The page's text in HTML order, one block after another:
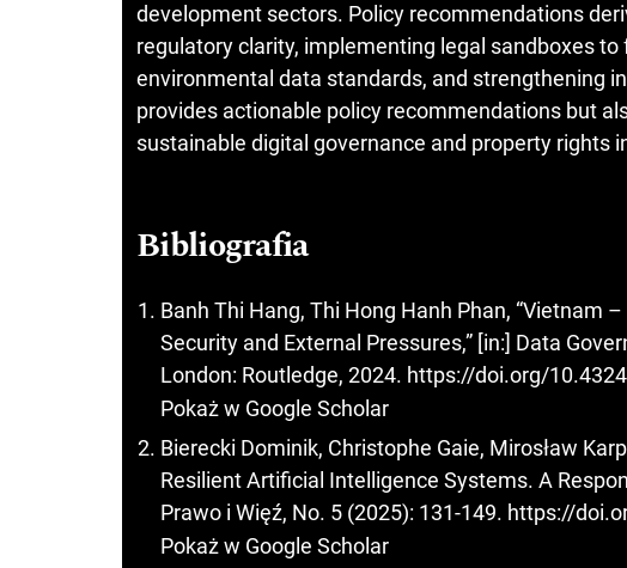
development sectors. Policy recommendations
regulatory clarity, implementing legal sandboxes
environmental data standards, and strengthening
provides actionable policy recommendations but
sustainable digital governance and property rights
Bibliografia
Banh Thi Hang, Thi Hong Hanh Phan, “Vietnam
Security and External Pressures,” [in:] Data
London: Routledge, 2024. https://doi.org/
Pokaż w Google Scholar
Bierecki Dominik, Christophe Gaie, Mirosław
Resilient Artificial Intelligence Systems. A
Prawo i Więź, No. 5 (2025): 131-149. https://
Pokaż w Google Scholar